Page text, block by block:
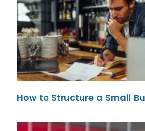
How to Structure a Small